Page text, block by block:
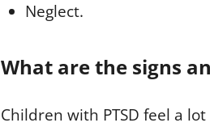
Neglect.
What are the signs
Children with PTSD feel a